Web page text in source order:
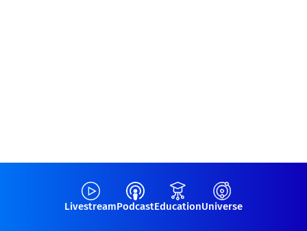
LivestreamPodcastEducationUniverse